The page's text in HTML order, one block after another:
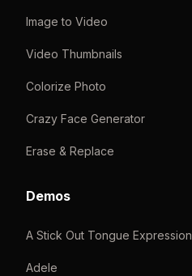
Image to Video
Video Thumbnails
Colorize Photo
Crazy Face Generator
Erase & Replace
Demos
A Stick Out Tongue Expression
Adele